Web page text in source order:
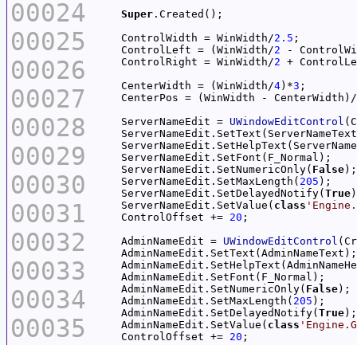
00024
00025
00026
00027
00028
00029
00030
00031
00032
00033
00034
00035
Super
    ControlWidth = WinWidth/
2.5
    ControlLeft = (WinWidth/
2 -
    ControlRight = WinWidth/
2
    CenterWidth = (WinWidth/
4)*3
    CenterPos = (WinWidth - CenterWidth)/
    ServerNameEdit =
UWindowEditControl
    ServerNameEdit.SetNumericOnly(
False
    ServerNameEdit.SetMaxLength(
205
    ServerNameEdit.SetDelayedNotify(
True
    ServerNameEdit.SetValue(
class
    ControlOffset +=
20
    AdminNameEdit =
UWindowEditControl
    AdminNameEdit.SetNumericOnly(
False
    AdminNameEdit.SetMaxLength(
205
    AdminNameEdit.SetDelayedNotify(
True
    AdminNameEdit.SetValue(
class
    ControlOffset +=
20